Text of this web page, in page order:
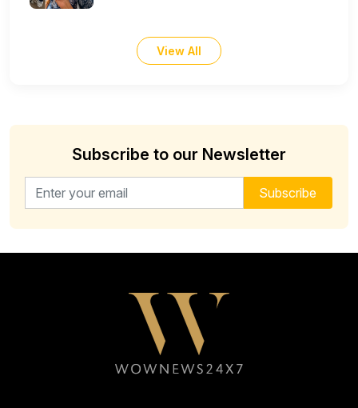
View All
Subscribe to our Newsletter
Email address for newsletter Subscribe